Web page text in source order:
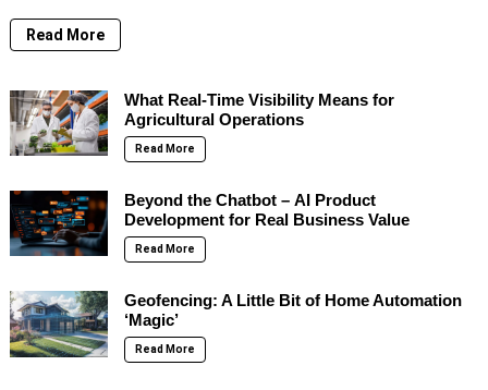
Read More
What Real-Time Visibility Means for
Agricultural Operations
Read More
Beyond the Chatbot – AI Product
Development for Real Business Value
Read More
Geofencing: A Little Bit of Home Automation
‘Magic’
Read More